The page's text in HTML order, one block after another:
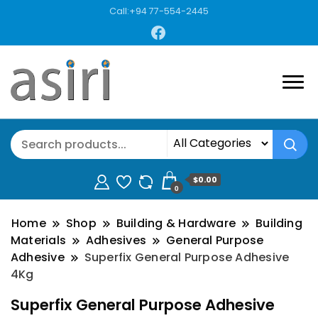
Call:+94 77-554-2445
0
$0.00
Home Shop Building & Hardware
Building
Materials
Adhesives
General Purpose
Adhesive
Superfix General Purpose Adhesive
4Kg
Superfix General Purpose Adhesive